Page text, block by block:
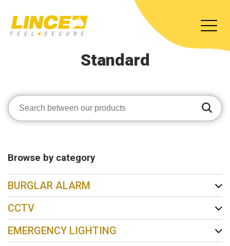
Standard
Browse by category
BURGLAR ALARM
CCTV
EMERGENCY LIGHTING